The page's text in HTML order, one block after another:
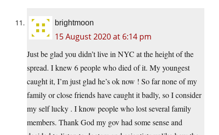
brightmoon
15 August 2020 at 6:14 pm
Just be glad you didn’t live in NYC at the height of the
spread. I knew 6 people who died of it. My youngest
caught it, I’m just glad he’s ok now ! So far none of my
family or close friends have caught it badly, so I consider
my self lucky . I know people who lost several family
members. Thank God my gov had some sense and